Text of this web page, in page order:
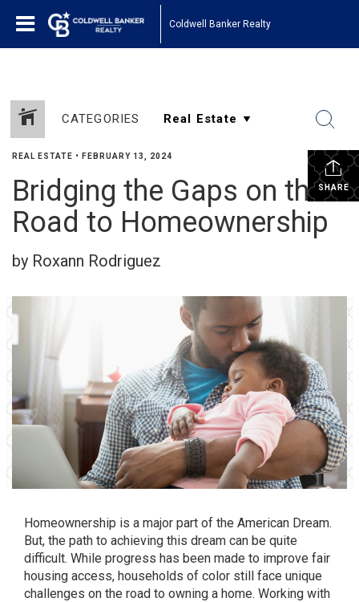
Coldwell Banker Realty
CATEGORIES
SHARE
REAL ESTATE • FEBRUARY 13, 2024
Bridging the Gaps on the
Road to Homeownership
by Roxann Rodriguez
Homeownership is a major part of the American Dream.
But, the path to achieving this dream can be quite
difficult. While progress has been made to improve fair
housing access, households of color still face unique
challenges on the road to owning a home. Working with